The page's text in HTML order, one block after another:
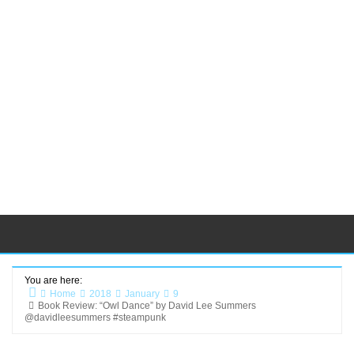
You are here:
Home
2018 January
9
Book Review: “Owl Dance” by David Lee Summers
@davidleesummers #steampunk